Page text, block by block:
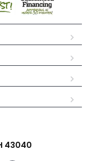
43040